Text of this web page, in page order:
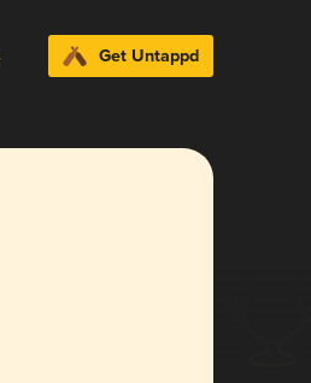
Get Untappd